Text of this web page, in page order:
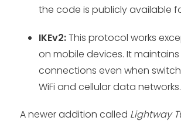
the code is publicly available
IKEv2:This protocol works
on mobile devices. It
connections even when
WiFi and cellular data networks.
A newer addition called Lightway